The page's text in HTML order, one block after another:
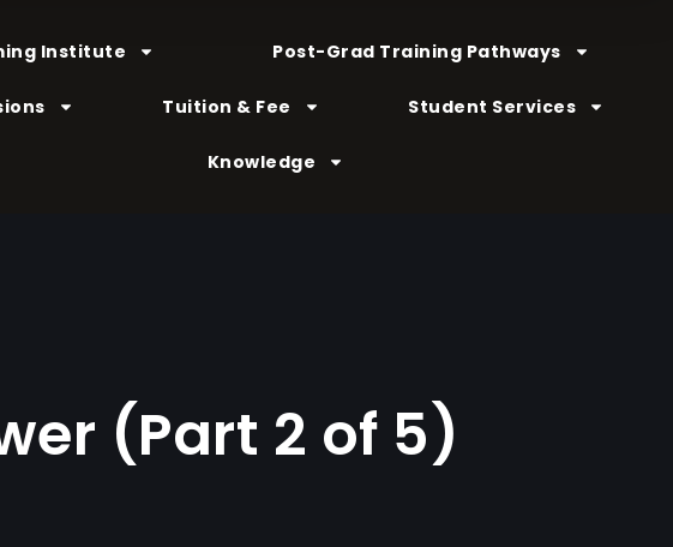
Institute Post-Grad Training Pathways
Tuition & Fee Student Services
Knowledge
(Part 2 of 5)